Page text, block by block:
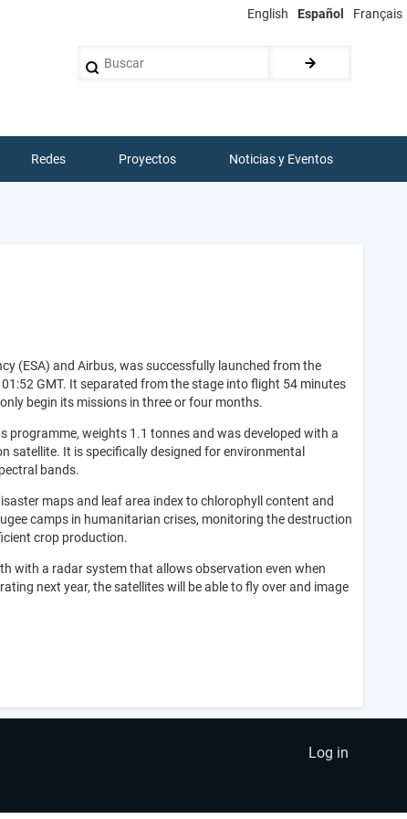
English Español Français
Redes Proyectos Noticias y Eventos
(ESA) and Airbus, was successfully launched from the
GMT. It separated from the stage into flight 54 minutes
begin its missions in three or four months.
programme, weights 1.1 tonnes and was developed with a
satellite. It is specifically designed for environmental
bands.
maps and leaf area index to chlorophyll content and
camps in humanitarian crises, monitoring the destruction
crop production.
with a radar system that allows observation even when
next year, the satellites will be able to fly over and image
Log in